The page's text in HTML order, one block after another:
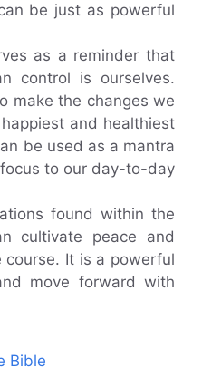
be just as powerful
as a reminder that
control is ourselves.
make the changes we
and healthiest
be used as a mantra
to our day-to-day
found within the
cultivate peace and
It is a powerful
move forward with
Bible